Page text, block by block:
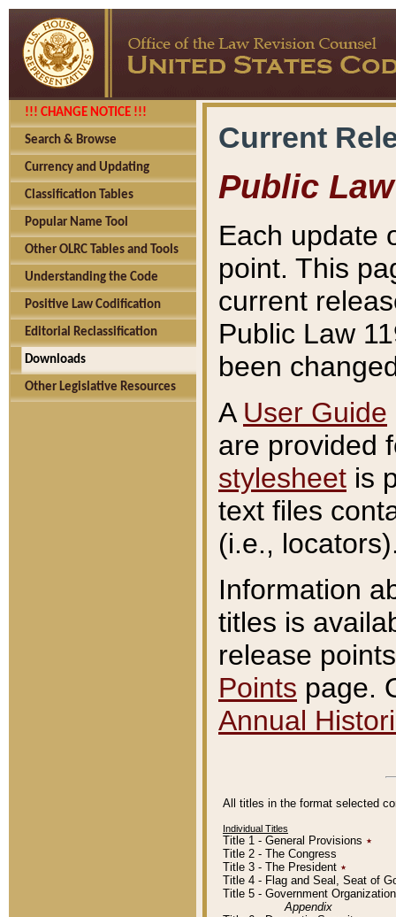
!!! CHANGE NOTICE !!!
Search & Browse
Currency and Updating
Classification Tables
Popular Name Tool
Other OLRC Tables and Tools
Understanding the Code
Positive Law Codification
Editorial Reclassification
Downloads
Other Legislative Resources
Current
Public Law
Each update
point. This
current
Public Law
been
A User Guide
are provided
stylesheet is
text files
(i.e.,
Information
titles is
release
Points page.
Annual
All titles in the format selected
Individual Titles
Title 1 - General Provisions ٭
Title 2 - The Congress
Title 3 - The President ٭
Title 4 - Flag and Seal, Seat of
Title 5 - Government
Appendix